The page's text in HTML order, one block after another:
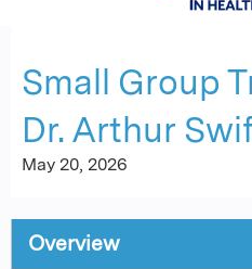
Small Group
Dr. Arthur
May 20, 2026
Overview